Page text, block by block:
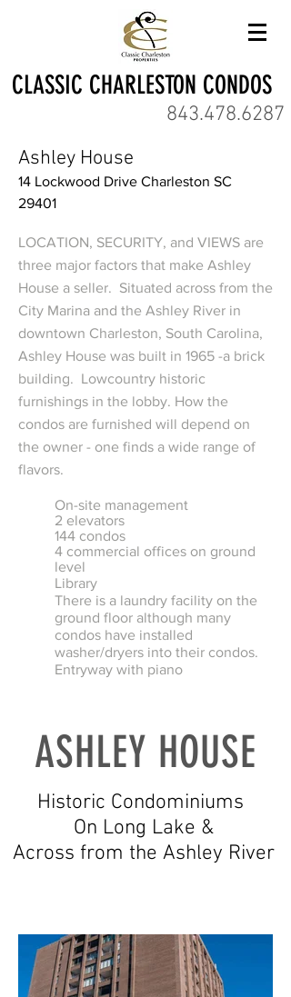
CLASSIC CHARLESTON CONDOS
843.478.6287
Ashley House
14 Lockwood Drive Charleston SC
29401
LOCATION, SECURITY, and VIEWS are
three major factors that make Ashley
House a seller. Situated across from the
City Marina and the Ashley River in
downtown Charleston, South Carolina,
Ashley House was built in 1965 -a brick
building. Lowcountry historic
furnishings in the lobby. How the
condos are furnished will depend on
the owner - one finds a wide range of
flavors.
On-site management
2 elevators
144 condos
4 commercial offices on ground
level
Library
There is a laundry facility on the
ground floor although many
condos have installed
washer/dryers into their condos.
Entryway with piano
ASHLEY HOUSE
Historic Condominiums
On Long Lake &
Across from the Ashley River